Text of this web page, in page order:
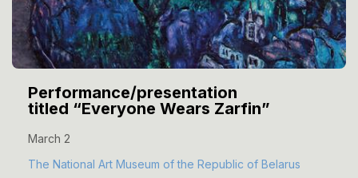
Performance/presentation
titled “Everyone Wears Zarfin”
March 2
The National Art Museum of the Republic of Belarus